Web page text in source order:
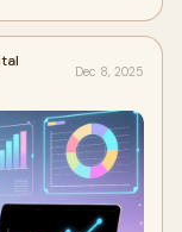
Dec 8, 2025